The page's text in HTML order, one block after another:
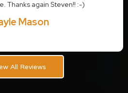
Thanks again Steven!! :-)
Mason
All Reviews